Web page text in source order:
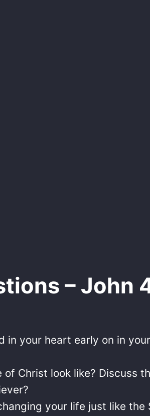
– John
in your heart early on in
Christ look like? Discuss
your life just like the